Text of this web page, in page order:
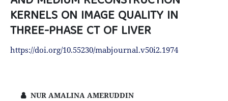
KERNELS ON IMAGE QUALITY IN
THREE-PHASE CT OF LIVER
https://doi.org/10.55230/mabjournal.v50i2.1974
NUR AMALINA AMERUDDIN